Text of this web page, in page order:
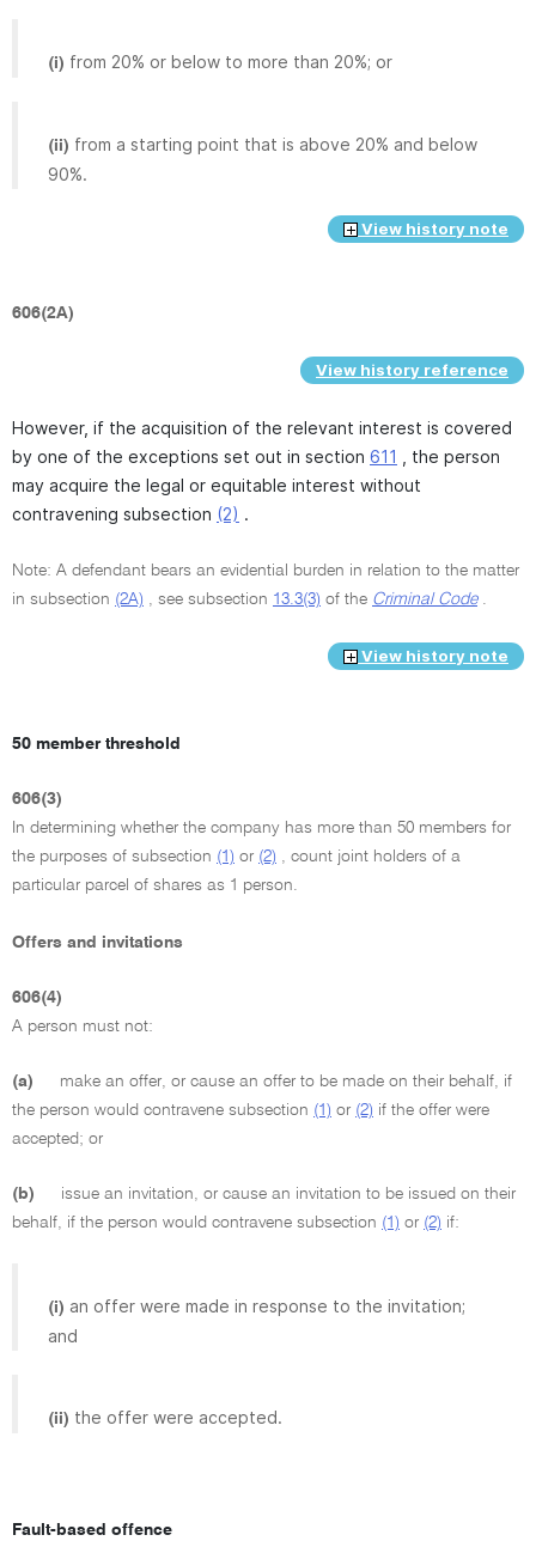
(i) from 20% or below to more than 20%; or
(ii) from a starting point that is above 20% and below
90%.
View history note
606(2A)
View history reference
However, if the acquisition of the relevant interest is covered
by one of the exceptions set out in section 611
, the person
may acquire the legal or equitable interest without
contravening subsection (2) .
Note: A defendant bears an evidential burden in relation to the matter
in subsection (2A) , see subsection 13.3(3) of the Criminal Code.
View history note
50 member threshold
606(3)
In determining whether the company has more than 50 members for
the purposes of subsection (1) or (2) , count joint holders of a
particular parcel of shares as 1 person.
Offers and invitations
606(4)
A person must not:
(a)
make an offer, or cause an offer to be made on their behalf, if
the person would contravene subsection (1) or (2) if the offer were
accepted; or
(b)
issue an invitation, or cause an invitation to be issued on their
behalf, if the person would contravene subsection (1) or (2) if:
(i) an offer were made in response to the invitation;
and
(ii) the offer were accepted.
Fault-based offence